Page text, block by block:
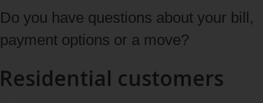
Do you have questions about your bill,
payment options or a move?
Residential customers